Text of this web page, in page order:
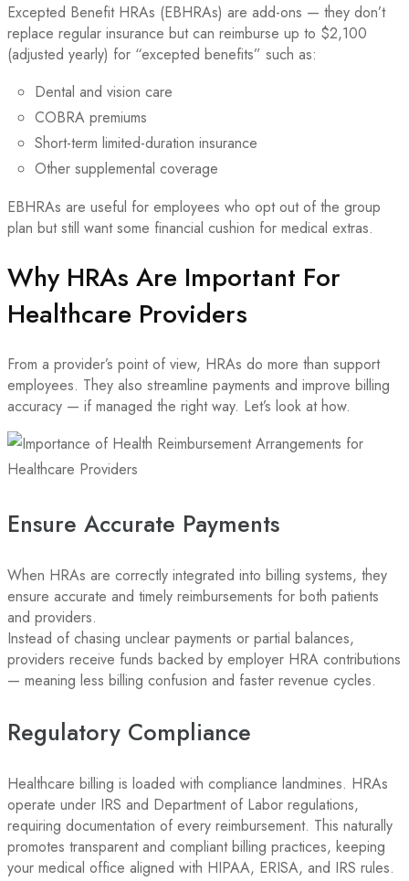
Excepted Benefit HRAs (EBHRAs) are add-ons — they don’t
replace regular insurance but can reimburse up to $2,100
(adjusted yearly) for “excepted benefits” such as:
Dental and vision care
COBRA premiums
Short-term limited-duration insurance
Other supplemental coverage
EBHRAs are useful for employees who opt out of the group
plan but still want some financial cushion for medical extras.
Why HRAs Are Important For
Healthcare Providers
From a provider’s point of view, HRAs do more than support
employees. They also streamline payments and improve billing
accuracy — if managed the right way. Let’s look at how.
Ensure Accurate Payments
When HRAs are correctly integrated into billing systems, they
ensure accurate and timely reimbursements for both patients
and providers.
Instead of chasing unclear payments or partial balances,
providers receive funds backed by employer HRA contributions
— meaning less billing confusion and faster revenue cycles.
Regulatory Compliance
Healthcare billing is loaded with compliance landmines. HRAs
operate under IRS and Department of Labor regulations,
requiring documentation of every reimbursement. This naturally
promotes transparent and compliant billing practices, keeping
your medical office aligned with HIPAA, ERISA, and IRS rules.